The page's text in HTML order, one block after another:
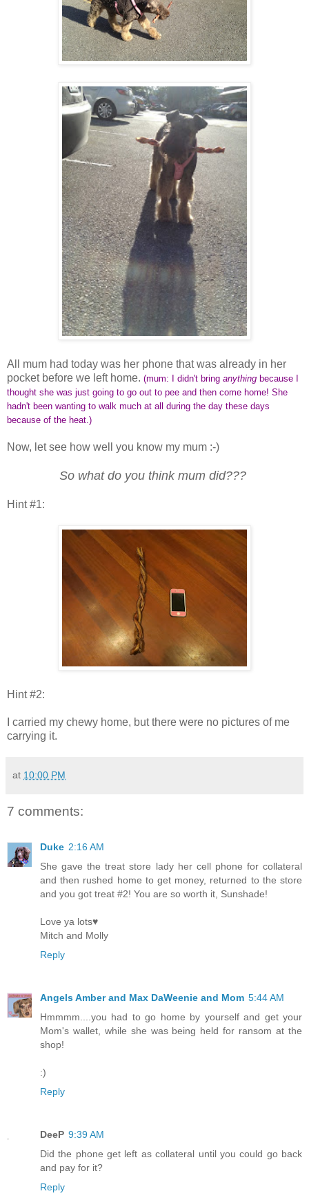
All mum had today was her phone that was already in her
pocket before we left home. (mum: I didn't bring anything because I
thought she was just going to go out to pee and then come home! She
hadn't been wanting to walk much at all during the day these days
because of the heat.)
Now, let see how well you know my mum :-)
So what do you think mum did???
Hint #1:
Hint #2:
I carried my chewy home, but there were no pictures of me
carrying it.
at 10:00 PM
7 comments:
Duke 2:16 AM
She gave the treat store lady her cell phone for collateral
and then rushed home to get money, returned to the store
and you got treat #2! You are so worth it, Sunshade!
Love ya lots♥
Mitch and Molly
Reply
Angels Amber and Max DaWeenie and Mom 5:44 AM
Hmmmm....you had to go home by yourself and get your
Mom's wallet, while she was being held for ransom at the
shop!
:)
Reply
DeeP 9:39 AM
Did the phone get left as collateral until you could go back
and pay for it?
Reply